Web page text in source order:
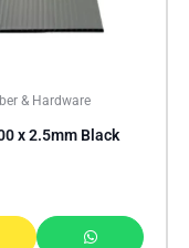
& Hardware
x 2.5mm Black